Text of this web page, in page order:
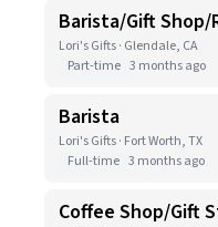
Barista/Gift
Lori's Gifts · Glendale, CA
Part-time 3 months ago
Barista
Lori's Gifts · Fort Worth, TX
Full-time 3 months ago
Coffee Shop/Gift